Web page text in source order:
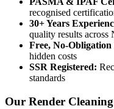
recognised
30+ Years
quality results across
Free, No-Obligation
hidden costs
SSR Registered:
standards
Our Render